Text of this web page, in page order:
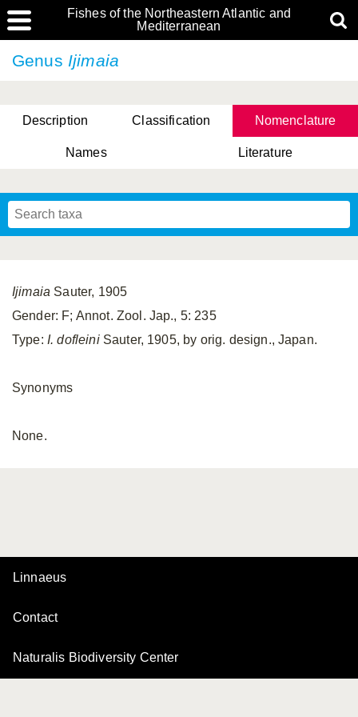
Fishes of the Northeastern Atlantic and
Mediterranean
Genus Ijimaia
Description Classification Nomenclature
Names Literature
Ijimaia Sauter, 1905
Gender: F; Annot. Zool. Jap., 5: 235
Type: I. dofleiniSauter, 1905, by orig. design., Japan.
Synonyms
None.
Linnaeus
Contact
Naturalis Biodiversity Center